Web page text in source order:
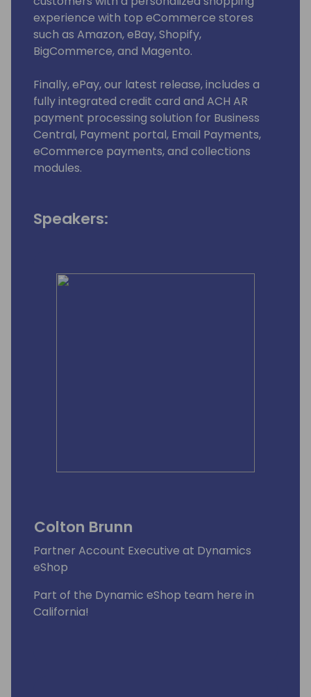
experience with top eCommerce stores
such as Amazon, eBay, Shopify,
BigCommerce, and Magento.
Finally, ePay, our latest release, includes a
fully integrated credit card and ACH AR
payment processing solution for Business
Central, Payment portal, Email Payments,
eCommerce payments, and collections
modules.
Speakers:
Colton Brunn
Partner Account Executive at Dynamics
eShop
Part of the Dynamic eShop team here in
California!